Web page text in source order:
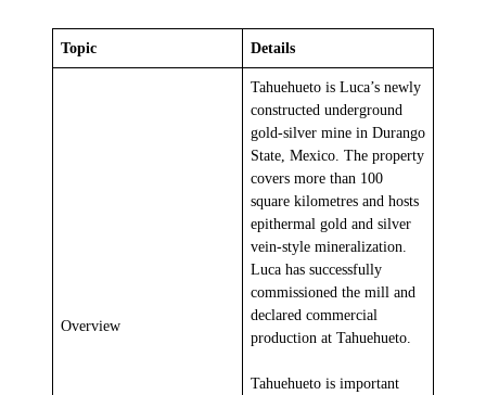
Topic Details
Overview
Tahuehueto is Luca’s newly
constructed underground
gold-silver mine in Durango
State, Mexico. The property
covers more than 100
square kilometres and hosts
epithermal gold and silver
vein-style mineralization.
Luca has successfully
commissioned the mill and
declared commercial
production at Tahuehueto.
Tahuehueto is important